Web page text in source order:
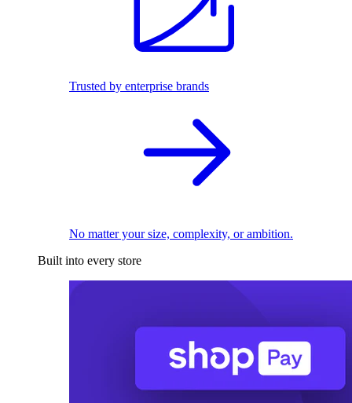
Trusted by enterprise brands
No matter your size, complexity, or ambition.
Built into every store